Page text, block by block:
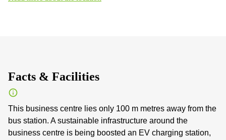
Facts & Facilities
This business centre lies only 100 m metres away from the
bus station. A sustainable infrastructure around the
business centre is being boosted an EV charging station,